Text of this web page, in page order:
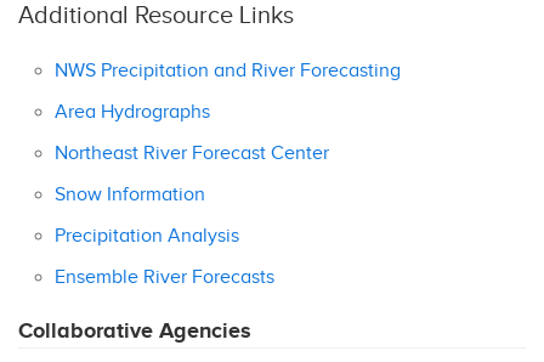
Additional Resource Links
NWS Precipitation and River Forecasting
Area Hydrographs
Northeast River Forecast Center
Snow Information
Precipitation Analysis
Ensemble River Forecasts
Collaborative Agencies